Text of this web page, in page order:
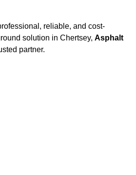
reliable, and cost-
solution in Chertsey, Asphalt
partner.